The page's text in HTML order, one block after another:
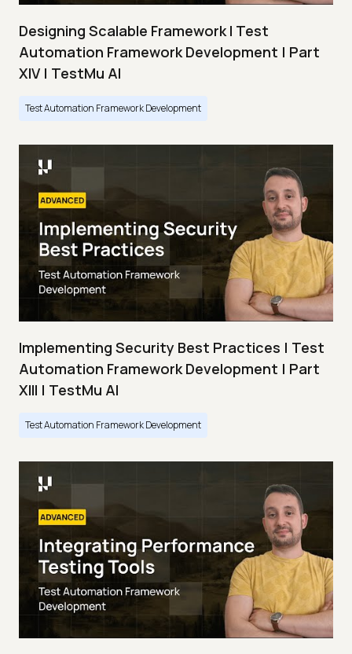
Designing Scalable Framework I Test
Automation Framework Development | Part
XIV | TestMu AI
Test Automation Framework Development
Implementing Security Best Practices | Test
Automation Framework Development | Part
XIII | TestMu AI
Test Automation Framework Development